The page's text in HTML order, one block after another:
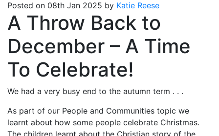
Posted on 08th Jan 2025 by Katie Reese
A Throw Back to
December – A Time
To Celebrate!
We had a very busy end to the autumn term . . .
As part of our People and Communities topic we
learnt about how some people celebrate Christmas.
The children learnt about the Christian story of the